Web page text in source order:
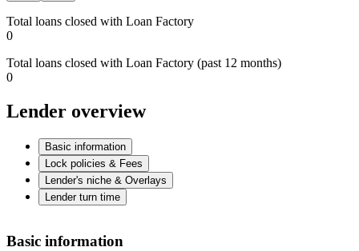
Total loans closed with Loan Factory
0
Total loans closed with Loan Factory (past 12 months)
0
Lender overview
Basic information
Lock policies & Fees
Lender's niche & Overlays
Lender turn time
Basic information